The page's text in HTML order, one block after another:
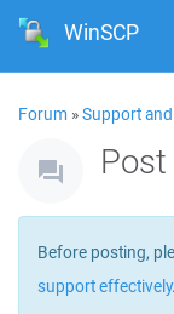
WinSCP
Forum »Support
Before posting,
support effectively.